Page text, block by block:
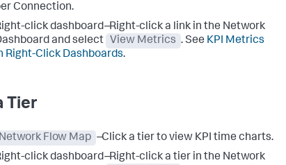
Connection.
click dashboard–Right-click a link in the Network
and select
View Metrics . See KPI Metrics
Right-Click Dashboards.
Tier
Flow Map –Click a tier to view KPI time charts.
click dashboard–Right-click a tier in the Network